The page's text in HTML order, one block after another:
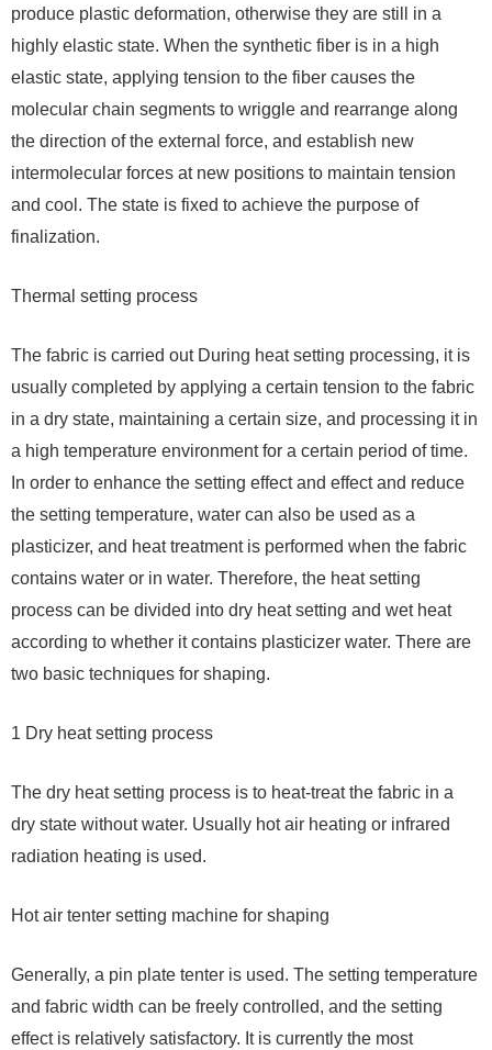
produce plastic deformation, otherwise they are still in a
highly elastic state. When the synthetic fiber is in a high
elastic state, applying tension to the fiber causes the
molecular chain segments to wriggle and rearrange along
the direction of the external force, and establish new
intermolecular forces at new positions to maintain tension
and cool. The state is fixed to achieve the purpose of
finalization.
Thermal setting process
The fabric is carried out During heat setting processing, it is
usually completed by applying a certain tension to the fabric
in a dry state, maintaining a certain size, and processing it in
a high temperature environment for a certain period of time.
In order to enhance the setting effect and effect and reduce
the setting temperature, water can also be used as a
plasticizer, and heat treatment is performed when the fabric
contains water or in water. Therefore, the heat setting
process can be divided into dry heat setting and wet heat
according to whether it contains plasticizer water. There are
two basic techniques for shaping.
1 Dry heat setting process
The dry heat setting process is to heat-treat the fabric in a
dry state without water. Usually hot air heating or infrared
radiation heating is used.
Hot air tenter setting machine for shaping
Generally, a pin plate tenter is used. The setting temperature
and fabric width can be freely controlled, and the setting
effect is relatively satisfactory. It is currently the most